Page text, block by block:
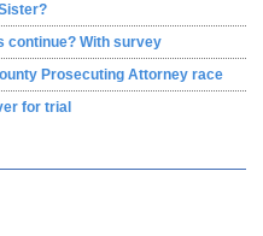
continue? With survey
Prosecuting Attorney race
for trial